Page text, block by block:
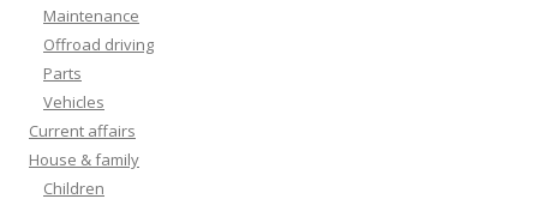
Maintenance
Offroad driving
Parts
Vehicles
Current affairs
House & family
Children